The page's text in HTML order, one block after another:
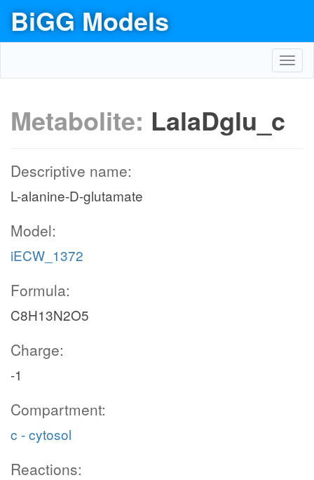
BiGG Models
Metabolite: LalaDglu_c
Descriptive name:
L-alanine-D-glutamate
Model:
iECW_1372
Formula:
C8H13N2O5
Charge:
-1
Compartment:
c - cytosol
Reactions: